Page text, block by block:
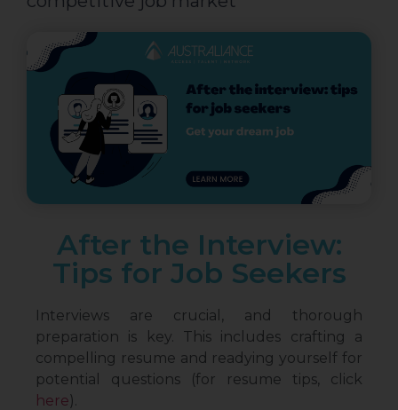
After the Interview:
Tips for Job Seekers
Interviews are crucial, and thorough
preparation is key. This includes crafting a
compelling resume and readying yourself for
potential questions (for resume tips, click
here).